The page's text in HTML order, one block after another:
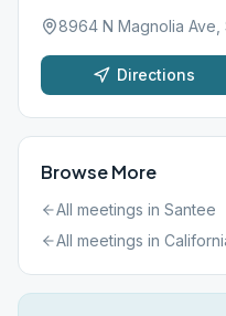
8964 N Magnolia Ave,
Directions
Browse More
All meetings in Santee
All meetings in